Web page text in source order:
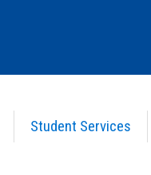
Student Services